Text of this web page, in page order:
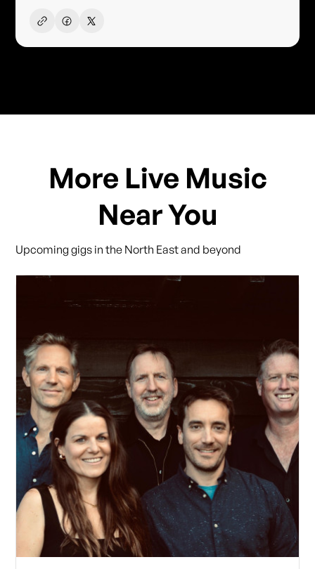
More Live Music
Near You
Upcoming gigs in the North East and beyond